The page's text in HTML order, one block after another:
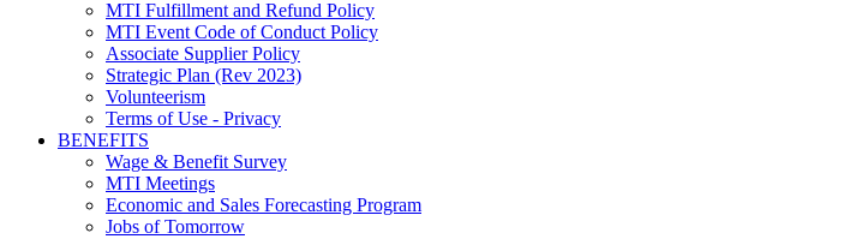
MTI Fulfillment and Refund Policy
MTI Event Code of Conduct Policy
Associate Supplier Policy
Strategic Plan (Rev 2023)
Volunteerism
Terms of Use - Privacy
BENEFITS
Wage & Benefit Survey
MTI Meetings
Economic and Sales Forecasting Program
Jobs of Tomorrow